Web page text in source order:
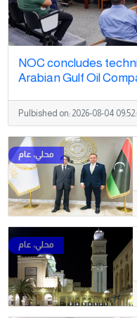
NOC concludes
Arabian Gulf Oil
Pulbished on: 2026-08-04